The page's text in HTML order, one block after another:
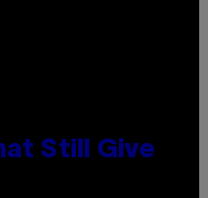
Still Give